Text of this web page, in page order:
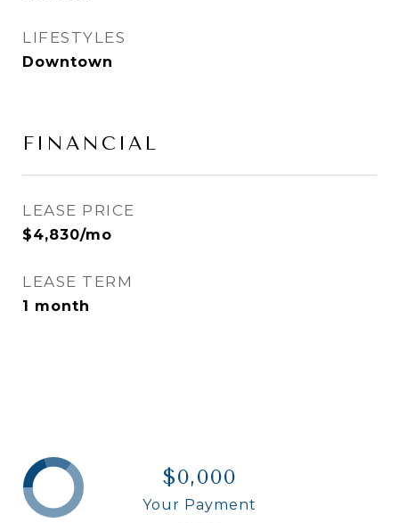
LIFESTYLES
Downtown
FINANCIAL
LEASE PRICE
$4,830/mo
LEASE TERM
1 month
$0,000
Your Payment